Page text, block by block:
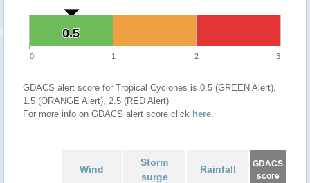
0.5
0.5
0 1 2 3
GDACS alert score for Tropical Cyclones is 0.5 (GREEN Alert),
1.5 (ORANGE Alert), 2.5 (RED Alert)
For more info on GDACS alert score click here.
Wind
Storm
surge
Rainfall
GDACS
score